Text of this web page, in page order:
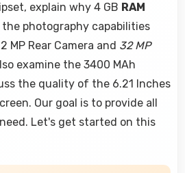
explain why 4 GB RAM
photography capabilities
MP Rear Camera and 32 MP
examine the 3400 MAh
the quality of the 6.21 Inches
Our goal is to provide all
Let's get started on this